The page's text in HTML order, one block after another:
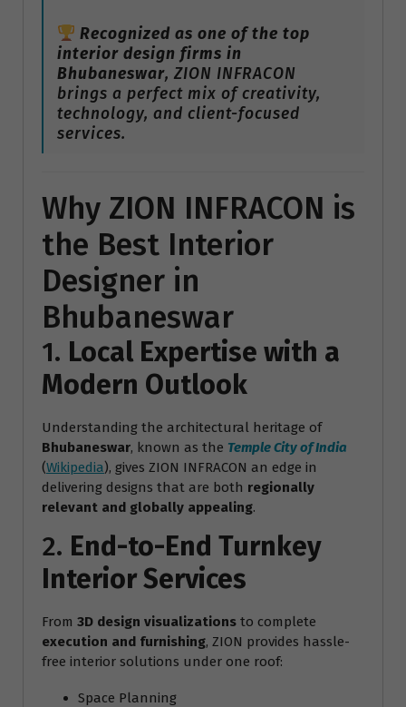
Recognized as one of the top
interior design firms in
Bhubaneswar, ZION INFRACON
brings a perfect mix of creativity,
technology, and client-focused
services.
Why ZION INFRACON is
the Best Interior
Designer in
Bhubaneswar
1. Local Expertise with a
Modern Outlook
Understanding the architectural heritage of
Bhubaneswar, known as the Temple City of India
(Wikipedia), gives ZION INFRACON an edge in
delivering designs that are both regionally
relevant and globally appealing.
2. End-to-End Turnkey
Interior Services
From 3D design visualizations to complete
execution and furnishing, ZION provides hassle-
free interior solutions under one roof:
Space Planning